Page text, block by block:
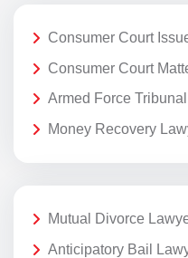
Consumer Court
Consumer Court
Armed Force
Money Recovery
Mutual Divorce
Anticipatory Bail